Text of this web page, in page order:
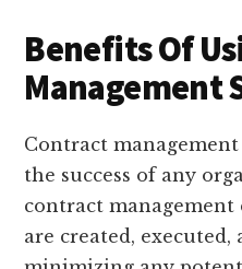
Benefits Of
Management
Contract
the success of any
contract management
are created, executed,